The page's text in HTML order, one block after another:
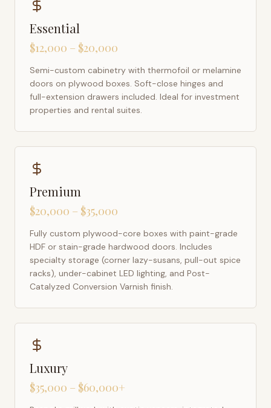
Essential
$12,000 – $20,000
Semi-custom cabinetry with thermofoil or melamine
doors on plywood boxes. Soft-close hinges and
full-extension drawers included. Ideal for investment
properties and rental suites.
Premium
$20,000 – $35,000
Fully custom plywood-core boxes with paint-grade
HDF or stain-grade hardwood doors. Includes
specialty storage (corner lazy-susans, pull-out spice
racks), under-cabinet LED lighting, and Post-
Catalyzed Conversion Varnish finish.
Luxury
$35,000 – $60,000+